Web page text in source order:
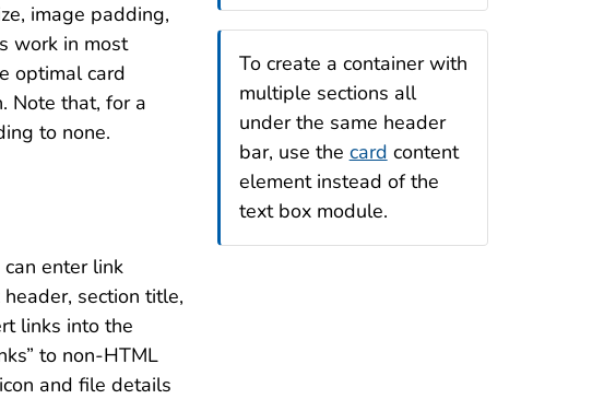
image padding,
work in most
optimal card
Note that, for a
to none.
can enter link
section title,
links into the
to non-HTML
and file details
To create a container with
multiple sections all
under the same header
bar, use the card content
element instead of the
text box module.